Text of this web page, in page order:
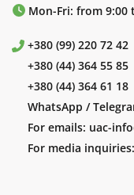
Mon-Fri: from 9:00
+380 (99) 220 72 42
+380 (44) 364 55 85
+380 (44) 364 61 18
WhatsApp /
For emails: uac-
For media inquiries: